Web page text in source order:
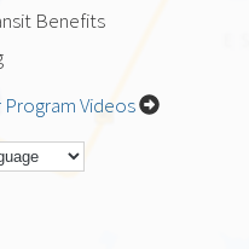
Benefits
Videos